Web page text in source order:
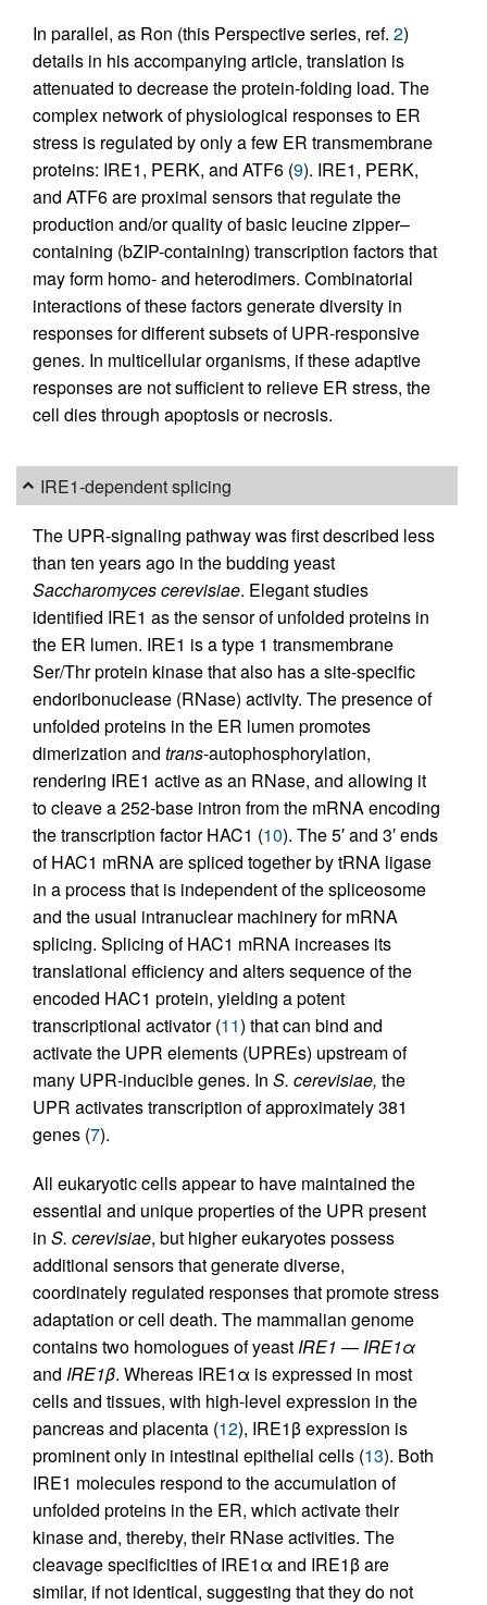
In parallel, as Ron (this Perspective series, ref. 2)
details in his accompanying article, translation is
attenuated to decrease the protein-folding load. The
complex network of physiological responses to ER
stress is regulated by only a few ER transmembrane
proteins: IRE1, PERK, and ATF6 (9). IRE1, PERK,
and ATF6 are proximal sensors that regulate the
production and/or quality of basic leucine zipper–
containing (bZIP-containing) transcription factors that
may form homo- and heterodimers. Combinatorial
interactions of these factors generate diversity in
responses for different subsets of UPR-responsive
genes. In multicellular organisms, if these adaptive
responses are not sufficient to relieve ER stress, the
cell dies through apoptosis or necrosis.
IRE1-dependent splicing
The UPR-signaling pathway was first described less
than ten years ago in the budding yeast
Saccharomyces cerevisiae. Elegant studies
identified IRE1 as the sensor of unfolded proteins in
the ER lumen. IRE1 is a type 1 transmembrane
Ser/Thr protein kinase that also has a site-specific
endoribonuclease (RNase) activity. The presence of
unfolded proteins in the ER lumen promotes
dimerization and trans-autophosphorylation,
rendering IRE1 active as an RNase, and allowing it
to cleave a 252-base intron from the mRNA encoding
the transcription factor HAC1 (10). The 5′ and 3′ ends
of HAC1 mRNA are spliced together by tRNA ligase
in a process that is independent of the spliceosome
and the usual intranuclear machinery for mRNA
splicing. Splicing of HAC1 mRNA increases its
translational efficiency and alters sequence of the
encoded HAC1 protein, yielding a potent
transcriptional activator (11) that can bind and
activate the UPR elements (UPREs) upstream of
many UPR-inducible genes. In S. cerevisiae, the
UPR activates transcription of approximately 381
genes (7).
All eukaryotic cells appear to have maintained the
essential and unique properties of the UPR present
in S. cerevisiae, but higher eukaryotes possess
additional sensors that generate diverse,
coordinately regulated responses that promote stress
adaptation or cell death. The mammalian genome
contains two homologues of yeastIRE1 —IRE1α
and IRE1β. Whereas IRE1α is expressed in most
cells and tissues, with high-level expression in the
pancreas and placenta (12), IRE1β expression is
prominent only in intestinal epithelial cells (13). Both
IRE1 molecules respond to the accumulation of
unfolded proteins in the ER, which activate their
kinase and, thereby, their RNase activities. The
cleavage specificities of IRE1α and IRE1β are
similar, if not identical, suggesting that they do not